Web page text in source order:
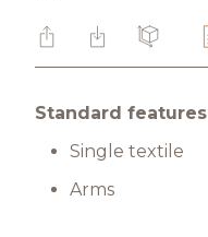
Standard features
Single textile
Arms